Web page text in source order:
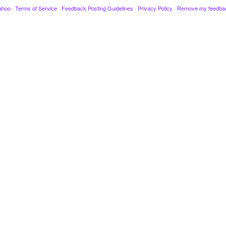
· Terms of Service · Feedback Posting Guidelines · Privacy Policy · Remove my